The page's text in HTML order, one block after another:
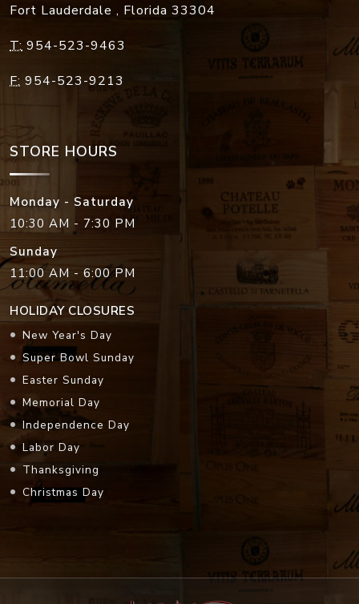
Fort Lauderdale , Florida 33304
T: 954-523-9463
F: 954-523-9213
STORE HOURS
Monday - Saturday
10:30 AM - 7:30 PM
Sunday
11:00 AM - 6:00 PM
HOLIDAY CLOSURES
New Year's Day
Super Bowl Sunday
Easter Sunday
Memorial Day
Independence Day
Labor Day
Thanksgiving
Christmas Day